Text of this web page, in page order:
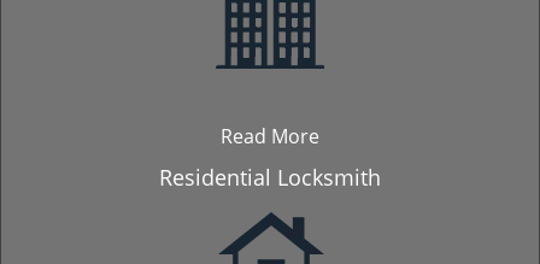
Read More
Residential Locksmith